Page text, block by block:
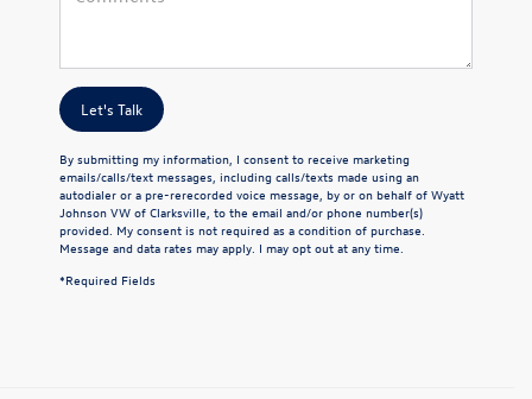
Let's Talk
By submitting my information, I consent to receive marketing
emails/calls/text messages, including calls/texts made using an
autodialer or a pre-rerecorded voice message, by or on behalf of Wyatt
Johnson VW of Clarksville, to the email and/or phone number(s)
provided. My consent is not required as a condition of purchase.
Message and data rates may apply. I may opt out at any time.
*Required Fields